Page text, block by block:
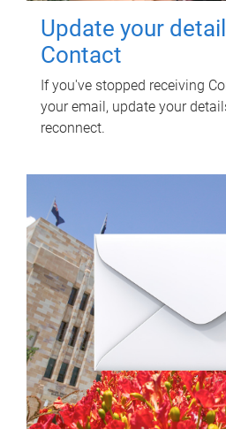
Update your
Contact
If you've stopped receiving
your email, update your
reconnect.